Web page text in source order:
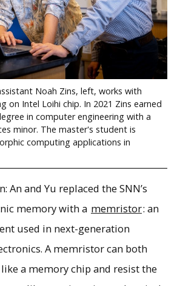
Noah Zins, left, works with
on Intel Loihi chip. In 2021 Zins earned
in computer engineering with a
minor. The master's student is
computing applications in
An and Yu replaced the SNN’s
memory with a memristor: an
used in next-generation
A memristor can both
a memory chip and resist the